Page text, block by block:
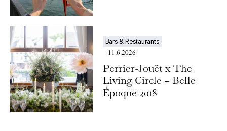
Bars & Restaurants
11.6.2026
Perrier-Jouët x The
Living Circle – Belle
Époque 2018